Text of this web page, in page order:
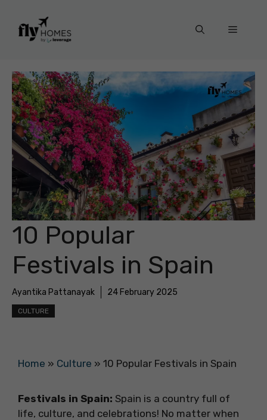
content
Menu
10 Popular
Festivals in Spain
Ayantika Pattanayak 24 February 2025
CULTURE
Home » Culture » 10 Popular Festivals in Spain
Festivals in Spain: Spain is a country full of
life, culture, and celebrations! No matter when